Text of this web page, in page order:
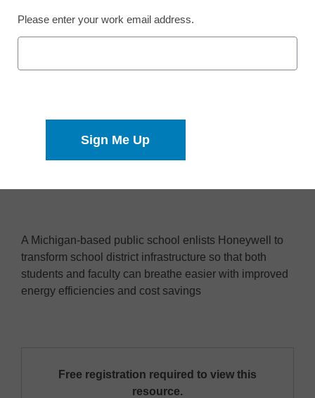
A Michigan-based public school enlists Honeywell to
transform school district infrastructure so that both
students and faculty can breathe easier with improved
energy efficiencies and cost savings
Free registration required to view this
resource.
Please enter your work email address.